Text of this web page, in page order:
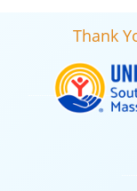
Thank